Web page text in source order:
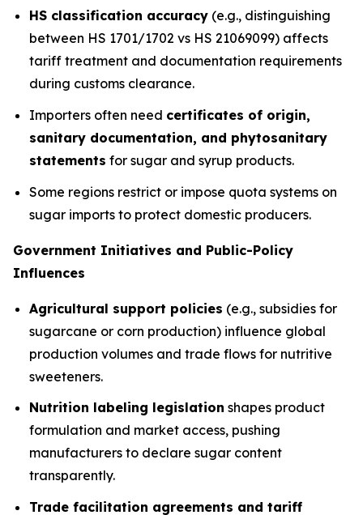
HS classification accuracy (e.g., distinguishing
between HS 1701/1702 vs HS 21069099) affects
tariff treatment and documentation requirements
during customs clearance.
Importers often need certificates of origin,
sanitary documentation, and phytosanitary
statements for sugar and syrup products.
Some regions restrict or impose quota systems on
sugar imports to protect domestic producers.
Government Initiatives and Public-Policy
Influences
Agricultural support policies (e.g., subsidies for
sugarcane or corn production) influence global
production volumes and trade flows for nutritive
sweeteners.
Nutrition labeling legislation shapes product
formulation and market access, pushing
manufacturers to declare sugar content
transparently.
Trade facilitation agreements and tariff